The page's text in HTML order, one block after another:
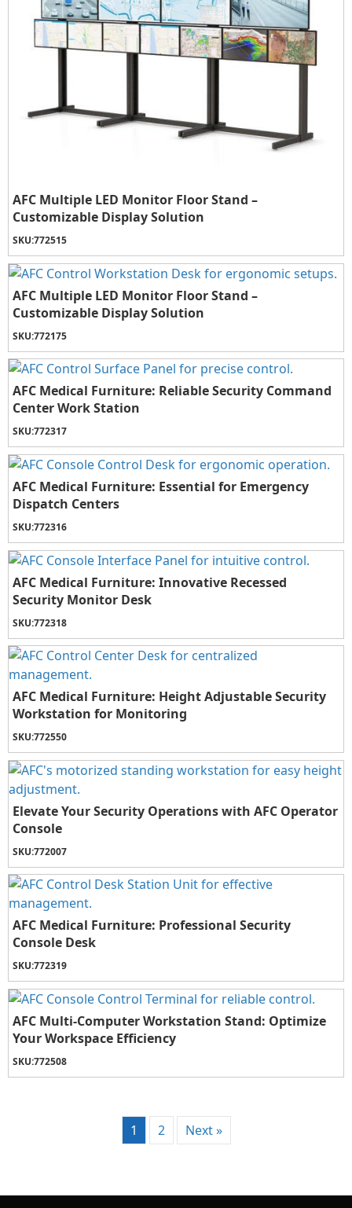
AFC Multiple LED Monitor Floor Stand –
Customizable Display Solution
SKU:772515
AFC Multiple LED Monitor Floor Stand –
Customizable Display Solution
SKU:772175
AFC Medical Furniture: Reliable Security Command
Center Work Station
SKU:772317
AFC Medical Furniture: Essential for Emergency
Dispatch Centers
SKU:772316
AFC Medical Furniture: Innovative Recessed
Security Monitor Desk
SKU:772318
AFC Medical Furniture: Height Adjustable Security
Workstation for Monitoring
SKU:772550
Elevate Your Security Operations with AFC Operator
Console
SKU:772007
AFC Medical Furniture: Professional Security
Console Desk
SKU:772319
AFC Multi-Computer Workstation Stand: Optimize
Your Workspace Efficiency
SKU:772508
1 2 Next »